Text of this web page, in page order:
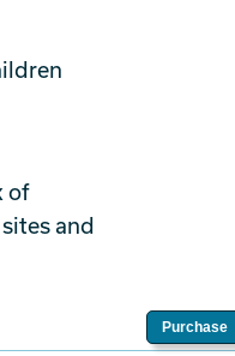
of
and
Purchase